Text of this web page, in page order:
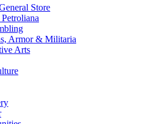
Store
Armor & Militaria
Arts